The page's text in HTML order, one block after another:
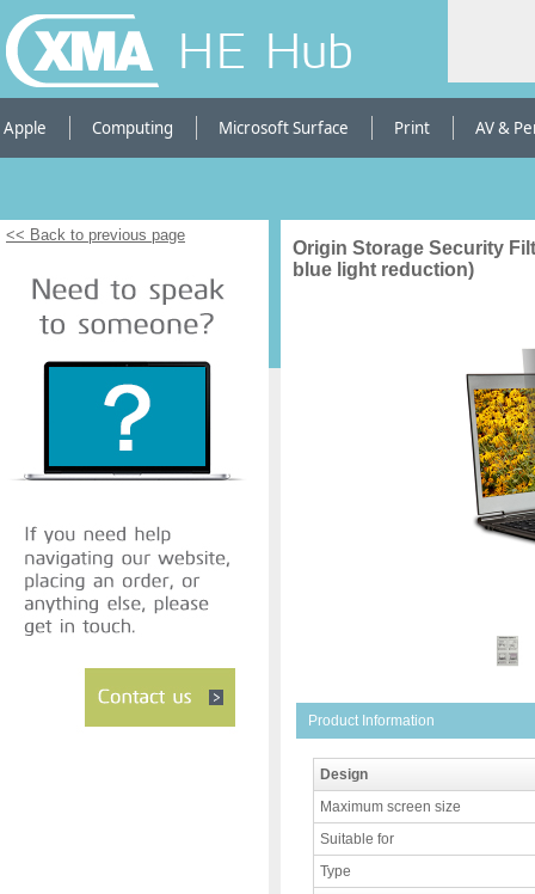
HE Hub
Apple Computing Microsoft Surface Print AV &
<< Back to previous page
Origin Storage Security
blue light reduction)
Product Information
Design
Maximum screen size
Suitable for
Type